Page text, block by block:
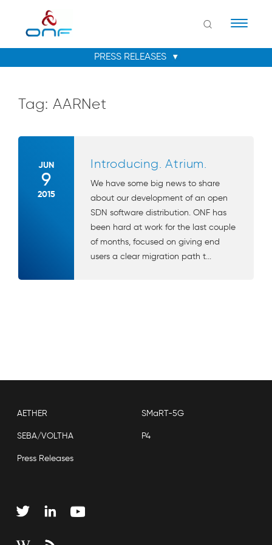
Tag: AARNet
JUN
9
2015
Introducing. Atrium.
We have some big news to share
about our development of an open
SDN software distribution. ONF has
been hard at work for the last couple
of months, focused on giving end
users a clear migration path t...
AETHER SMaRT-5G
SEBA/VOLTHA P4
Press Releases